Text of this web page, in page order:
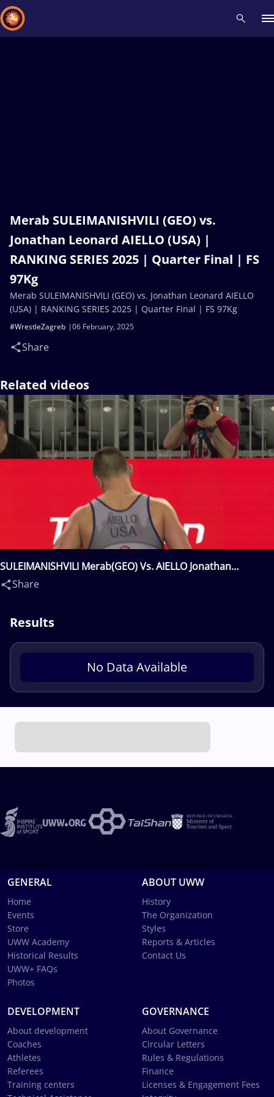
Merab SULEIMANISHVILI (GEO) vs.
Jonathan Leonard AIELLO (USA) |
RANKING SERIES 2025 | Quarter Final | FS
97Kg
06 February, 2025
#WrestleZagreb
Share
Merab SULEIMANISHVILI (GEO) vs. Jonathan Leonard AIELLO
(USA) | RANKING SERIES 2025 | Quarter Final | FS 97Kg
Related videos
SULEIMANISHVILI Merab(GEO) Vs. AIELLO Jonathan
Leonard(USA)
Share
Results
No Data Available
GENERAL
Home
Events
Store
UWW Academy
Historical Results
UWW+ FAQs
Photos
ABOUT UWW
History
The Organization
Styles
Reports & Articles
Contact Us
DEVELOPMENT
About development
Coaches
Athletes
Referees
Training centers
GOVERNANCE
About Governance
Circular Letters
Rules & Regulations
Finance
Licenses & Engagement Fees